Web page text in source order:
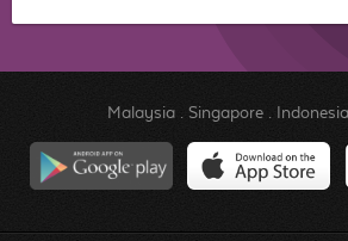
Malaysia. Singapore. Indonesia